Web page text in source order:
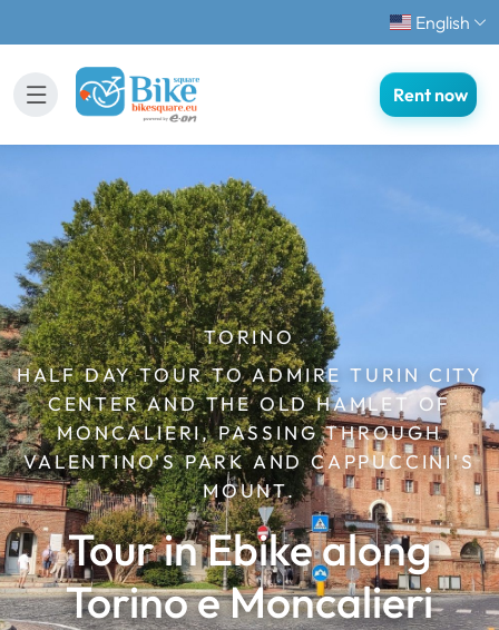
English
Rent now
TORINO
HALF DAY TOUR TO ADMIRE TURIN CITY
CENTER AND THE OLD HAMLET OF
MONCALIERI, PASSING THROUGH
VALENTINO'S PARK AND CAPPUCCINI'S
MOUNT.
Tour in Ebike along
Torino e Moncalieri